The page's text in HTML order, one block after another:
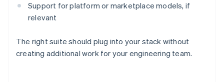
Support for platform or marketplace models, if
relevant
The right suite should plug into your stack without
creating additional work for your engineering team.